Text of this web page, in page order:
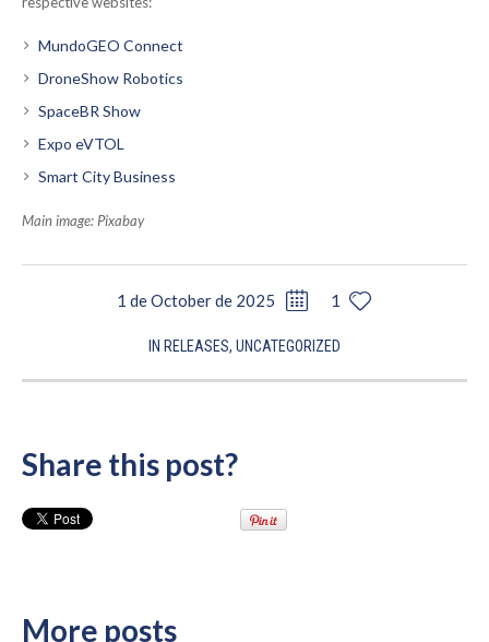
MundoGEO Connect
DroneShow Robotics
SpaceBR Show
Expo eVTOL
Smart City Business
Main image: Pixabay
1 de October de 2025 1
IN RELEASES, UNCATEGORIZED
Share this post?
More posts